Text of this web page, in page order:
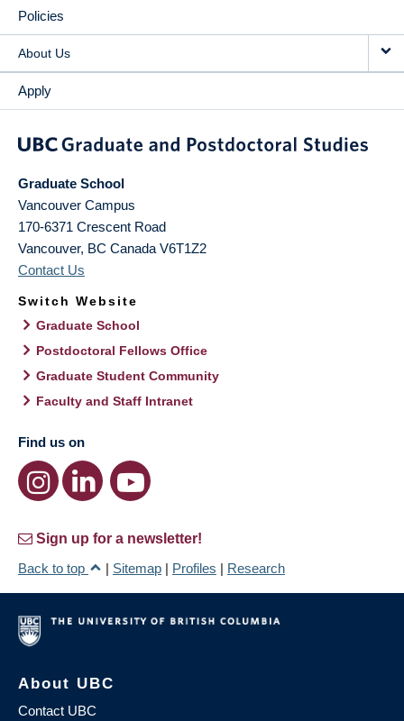
Policies
About Us
Apply
Graduate School
Vancouver Campus
170-6371 Crescent Road
Vancouver, BC Canada V6T1Z2
Contact Us
Switch Website
Graduate School
Postdoctoral Fellows Office
Graduate Student Community
Faculty and Staff Intranet
Find us on
Sign up for a newsletter!
Back to top
| Sitemap | Profiles | Research
About UBC
Contact UBC